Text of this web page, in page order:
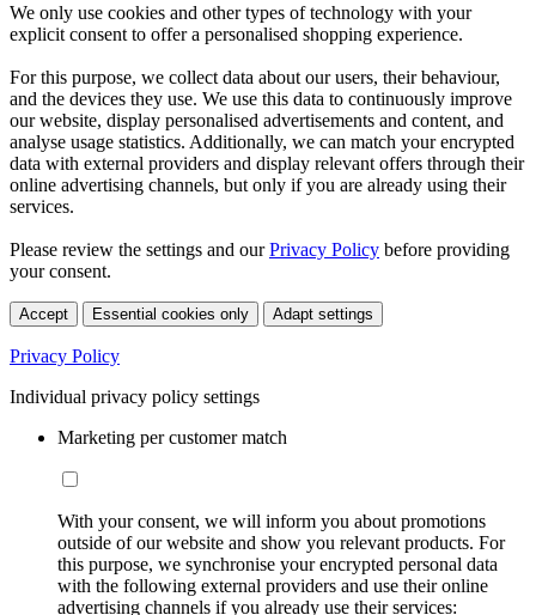
We only use cookies and other types of technology with your
explicit consent to offer a personalised shopping experience.
For this purpose, we collect data about our users, their behaviour,
and the devices they use. We use this data to continuously improve
our website, display personalised advertisements and content, and
analyse usage statistics. Additionally, we can match your encrypted
data with external providers and display relevant offers through their
online advertising channels, but only if you are already using their
services.
Please review the settings and ourPrivacy Policy before providing
your consent.
Accept Essential cookies only Adapt settings
Privacy Policy
Individual privacy policy settings
Marketing per customer match
With your consent, we will inform you about promotions
outside of our website and show you relevant products. For
this purpose, we synchronise your encrypted personal data
with the following external providers and use their online
advertising channels if you already use their services: